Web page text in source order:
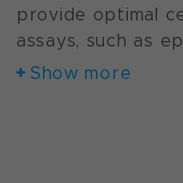
provide optimal
assays, such as
Show more